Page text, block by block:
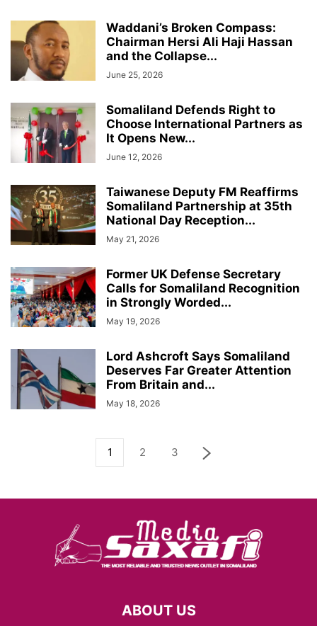
Waddani’s Broken Compass:
Chairman Hersi Ali Haji Hassan
and the Collapse...
June 25, 2026
Somaliland Defends Right to
Choose International Partners as
It Opens New...
June 12, 2026
Taiwanese Deputy FM Reaffirms
Somaliland Partnership at 35th
National Day Reception...
May 21, 2026
Former UK Defense Secretary
Calls for Somaliland Recognition
in Strongly Worded...
May 19, 2026
Lord Ashcroft Says Somaliland
Deserves Far Greater Attention
From Britain and...
May 18, 2026
1 2 3
ABOUT US